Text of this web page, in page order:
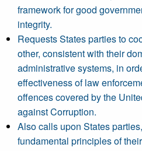
framework for good
integrity.
Requests States parties to
other, consistent with their
administrative systems, in
effectiveness of law
offences covered by the
against Corruption.
Also calls upon States
fundamental principles of